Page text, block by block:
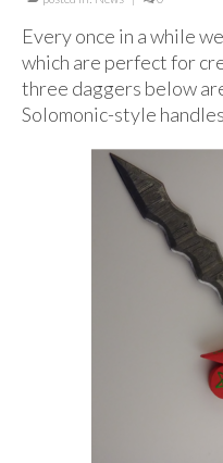
Basic Working
Unique, One of A
Outer Order
Portal Wands
Inner Order
Lamens and
Every once in a while
which are perfect for
three daggers below
Solomonic-style